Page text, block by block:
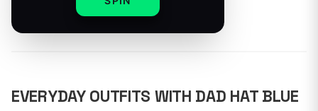
By
EVERYDAY OUTFITS WITH DAD HAT BLUE